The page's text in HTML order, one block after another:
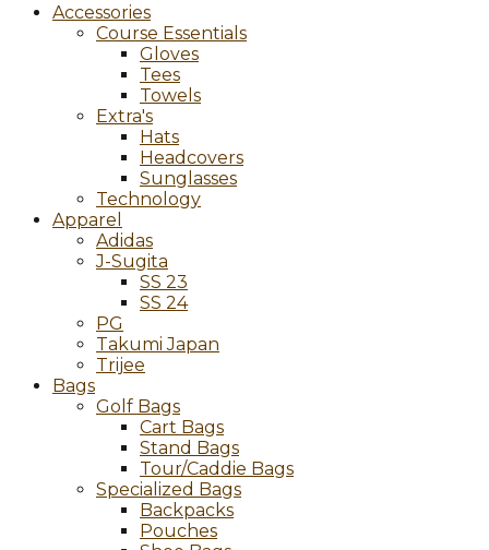
Accessories
Course Essentials
Gloves
Tees
Towels
Extra's
Hats
Headcovers
Sunglasses
Technology
Apparel
Adidas
J-Sugita
SS 23
SS 24
PG
Takumi Japan
Trijee
Bags
Golf Bags
Cart Bags
Stand Bags
Tour/Caddie Bags
Specialized Bags
Backpacks
Pouches